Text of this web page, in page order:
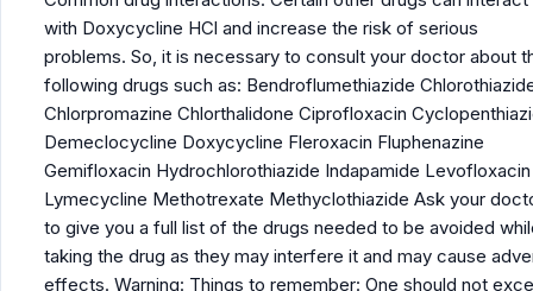
with Doxycycline HCl and increase the risk of serious
problems. So, it is necessary to consult your doctor about
following drugs such as: Bendroflumethiazide
Chlorpromazine Chlorthalidone Ciprofloxacin
Demeclocycline Doxycycline Fleroxacin Fluphenazine
Gemifloxacin Hydrochlorothiazide Indapamide Levofloxacin
Lymecycline Methotrexate Methyclothiazide Ask your
to give you a full list of the drugs needed to be avoided
taking the drug as they may interfere it and may cause
effects. Warning: Things to remember: One should not